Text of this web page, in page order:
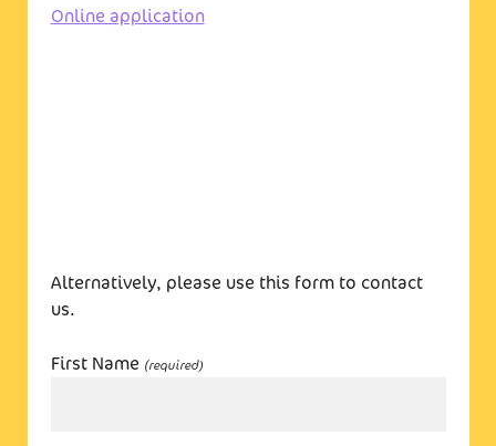
Online application
Alternatively, please use this form to contact
us.
First Name (required)